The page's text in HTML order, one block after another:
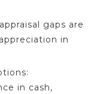
gaps are
in
in cash,